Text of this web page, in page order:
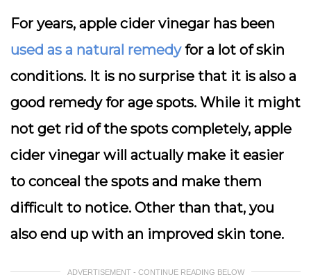
For years, apple cider vinegar has been
used as a natural remedyfor a lot of skin
conditions. It is no surprise that it is also a
good remedy for age spots. While it might
not get rid of the spots completely, apple
cider vinegar will actually make it easier
to conceal the spots and make them
difficult to notice. Other than that, you
also end up with an improved skin tone.
ADVERTISEMENT - CONTINUE READING BELOW